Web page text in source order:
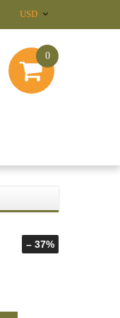
USD
0
– 37%